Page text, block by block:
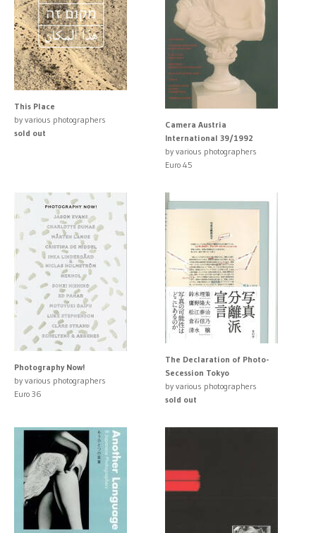
This Place
by various photographers
sold out
Camera Austria
International 39/1992
by various photographers
Euro 45
Photography Now!
by various photographers
Euro 36
The Declaration of Photo-
Secession Tokyo
by various photographers
sold out